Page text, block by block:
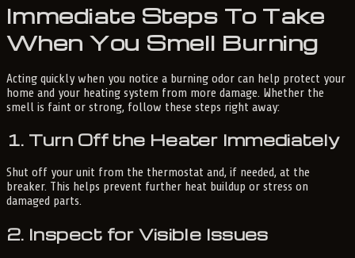
Immediate Steps To Take
When You Smell Burning
Acting quickly when you notice a burning odor can help protect your
home and your heating system from more damage. Whether the
smell is faint or strong, follow these steps right away:
1. Turn Off the Heater Immediately
Shut off your unit from the thermostat and, if needed, at the
breaker. This helps prevent further heat buildup or stress on
damaged parts.
2. Inspect for Visible Issues